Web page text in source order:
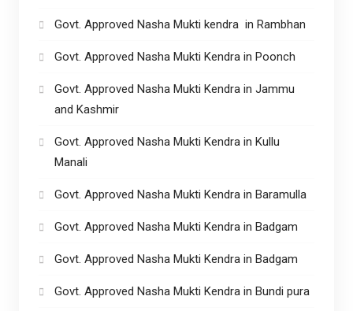
Govt. Approved Nasha Mukti kendra in Rambhan
Govt. Approved Nasha Mukti Kendra in Poonch
Govt. Approved Nasha Mukti Kendra in Jammu
and Kashmir
Govt. Approved Nasha Mukti Kendra in Kullu
Manali
Govt. Approved Nasha Mukti Kendra in Baramulla
Govt. Approved Nasha Mukti Kendra in Badgam
Govt. Approved Nasha Mukti Kendra in Badgam
Govt. Approved Nasha Mukti Kendra in Bundi pura